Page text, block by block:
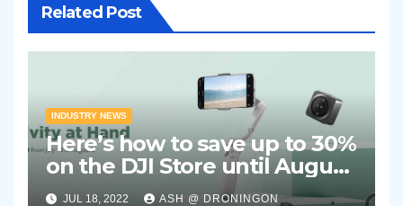
Related Post
INDUSTRY NEWS
Here’s how to save up to 30%
on the DJI Store until August
2nd 2022
JUL 18, 2022 ASH @ DRONINGON